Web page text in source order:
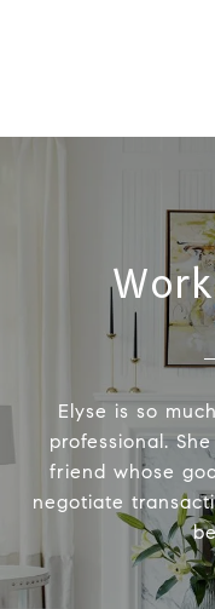
Elyse is so
professional.
friend whose
negotiate